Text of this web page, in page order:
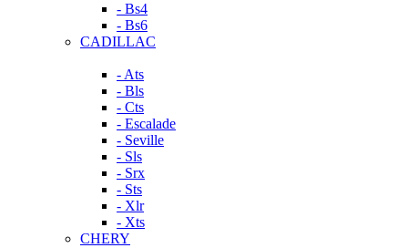
- Bs4
- Bs6
CADILLAC
- Ats
- Bls
- Cts
- Escalade
- Seville
- Sls
- Srx
- Sts
- Xlr
- Xts
CHERY